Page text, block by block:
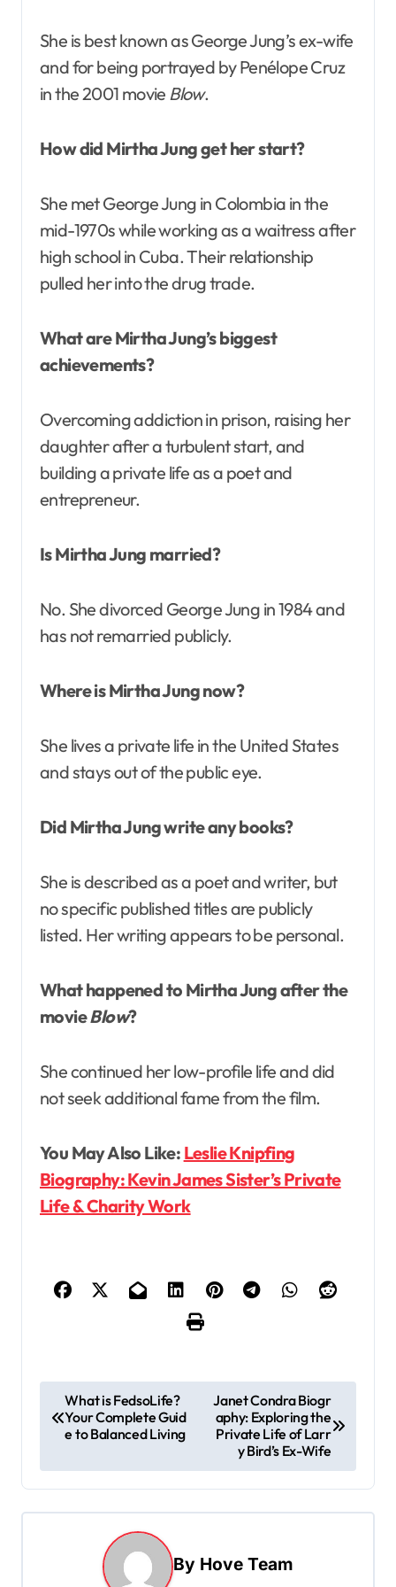
She is best known as George Jung’s ex-wife
and for being portrayed by Penélope Cruz
in the 2001 movie Blow.
How did Mirtha Jung get her start?
She met George Jung in Colombia in the
mid-1970s while working as a waitress after
high school in Cuba. Their relationship
pulled her into the drug trade.
What are Mirtha Jung’s biggest
achievements?
Overcoming addiction in prison, raising her
daughter after a turbulent start, and
building a private life as a poet and
entrepreneur.
Is Mirtha Jung married?
No. She divorced George Jung in 1984 and
has not remarried publicly.
Where is Mirtha Jung now?
She lives a private life in the United States
and stays out of the public eye.
Did Mirtha Jung write any books?
She is described as a poet and writer, but
no specific published titles are publicly
listed. Her writing appears to be personal.
What happened to Mirtha Jung after the
movieBlow?
She continued her low-profile life and did
not seek additional fame from the film.
You May Also Like: Leslie Knipfing
Biography: Kevin James Sister’s Private
Life & Charity Work
o
t
n
What is FedsoLife?
Your Complete Guid
e to Balanced Living
Janet Condra Biogr
aphy: Exploring the
Private Life of Larr
y Bird’s Ex-Wife
By Hove Team